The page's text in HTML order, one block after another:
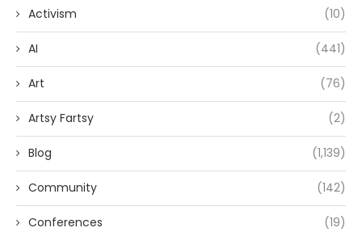
Activism (10)
AI (441)
Art (76)
Artsy Fartsy (2)
Blog (1,139)
Community (142)
Conferences (19)